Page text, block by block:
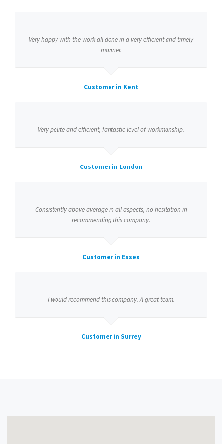
Very happy with the work all done in a very efficient and timely
manner.
Customer in Kent
Very polite and efficient, fantastic level of workmanship.
Customer in London
Consistently above average in all aspects, no hesitation in
recommending this company.
Customer in Essex
I would recommend this company. A great team.
Customer in Surrey